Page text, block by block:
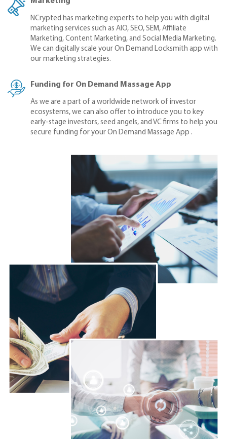
NCrypted has marketing experts to help you with digital
marketing services such as AIO, SEO, SEM, Affiliate
Marketing, Content Marketing, and Social Media Marketing.
We can digitally scale your On Demand Locksmith app with
our marketing strategies.
Funding for On Demand Massage App
As we are a part of a worldwide network of investor
ecosystems, we can also offer to introduce you to key
early-stage investors, seed angels, and VC firms to help you
secure funding for your On Demand Massage App .